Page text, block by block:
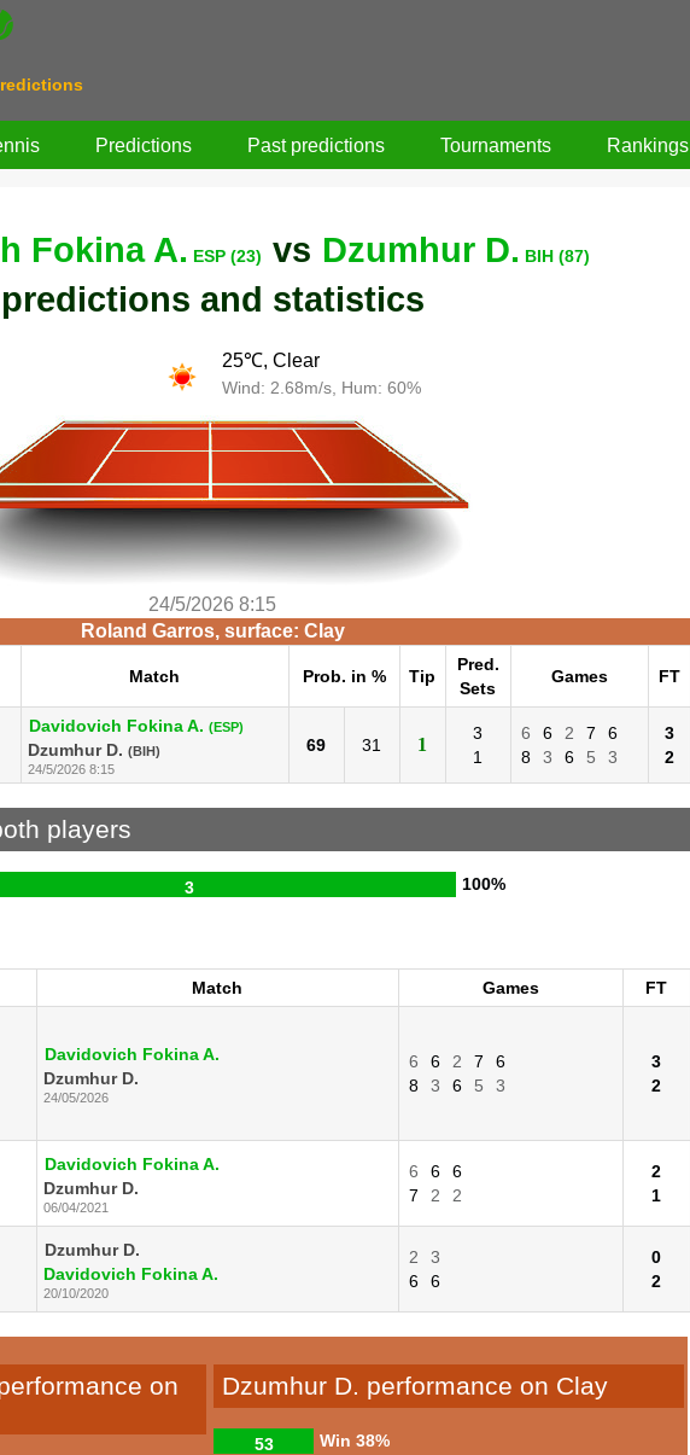
Predictions Past predictions Tournaments Rankings
Fokina A. ESP (23) vs Dzumhur D. BIH (87)
predictions and statistics
25℃, Clear
Wind: 2.68m/s, Hum: 60%
24/5/2026 8:15
Roland Garros, surface: Clay
Match Prob. in % Tip
Pred.
Sets
Games FT
Davidovich Fokina A. (ESP)
Dzumhur D. (BIH)
24/5/2026 8:15
69 31 1
3
1
6 6 2 7
6
8
3 6 5 3
3
2
players
3 100%
Match Games
FT
Davidovich Fokina A.
Dzumhur D.
24/05/2026
6 6 2 7
6
8
3 6 5 3
3
2
Davidovich Fokina A.
Dzumhur D.
06/04/2021
6 6
6
7
2 2
2
1
Dzumhur D.
Davidovich Fokina A.
20/10/2020
2
3
6
6
0
2
on
Dzumhur D. performance on Clay
Win
53 38%